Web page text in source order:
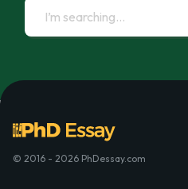
© 2016 - 2026 PhDessay.com